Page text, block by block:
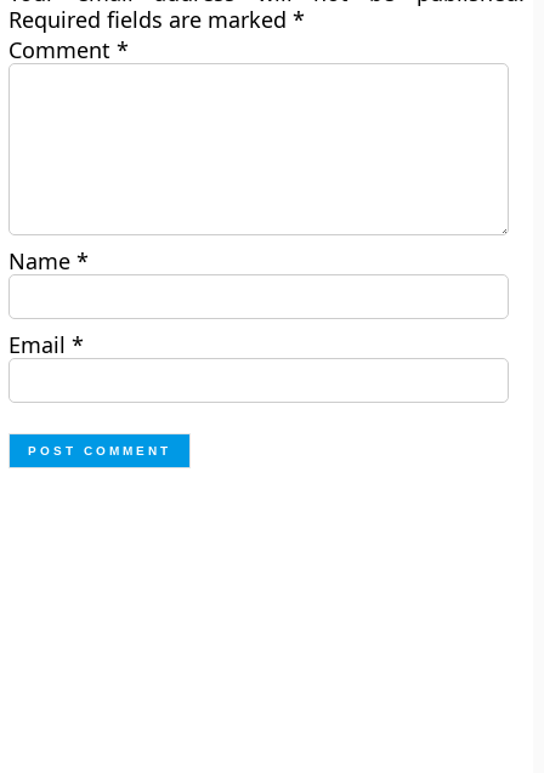
Required fields are marked*
Comment*
Name*
Email*